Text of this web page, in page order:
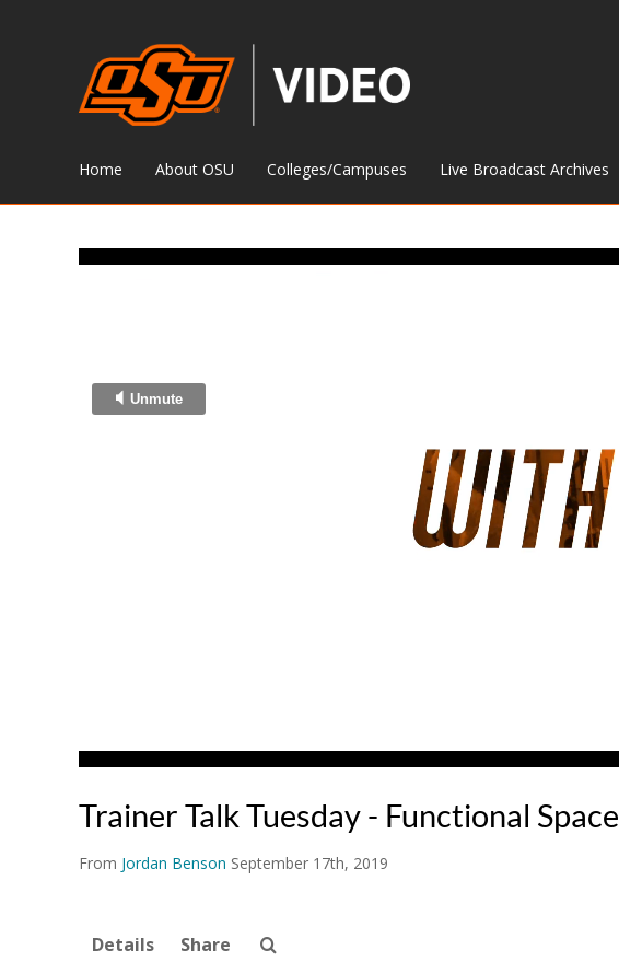
Home About OSU Colleges/Campuses Live Broadcast Archives
Trainer Talk Tuesday - Functional Space
From Jordan Benson September 17th, 2019
Details Share